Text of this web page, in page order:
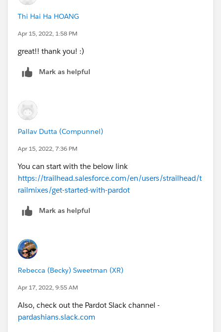
Thi Hai Ha HOANG
Apr 15, 2022, 1:58 PM
great!! thank you! :)
Mark as helpful
Pallav Dutta (Compunnel)
Apr 15, 2022, 7:36 PM
You can start with the below link
https://trailhead.salesforce.com/en/users/strailhead/t
railmixes/get-started-with-pardot
Mark as helpful
Rebecca (Becky) Sweetman (XR)
Apr 17, 2022, 9:55 AM
Also, check out the Pardot Slack channel -
pardashians.slack.com